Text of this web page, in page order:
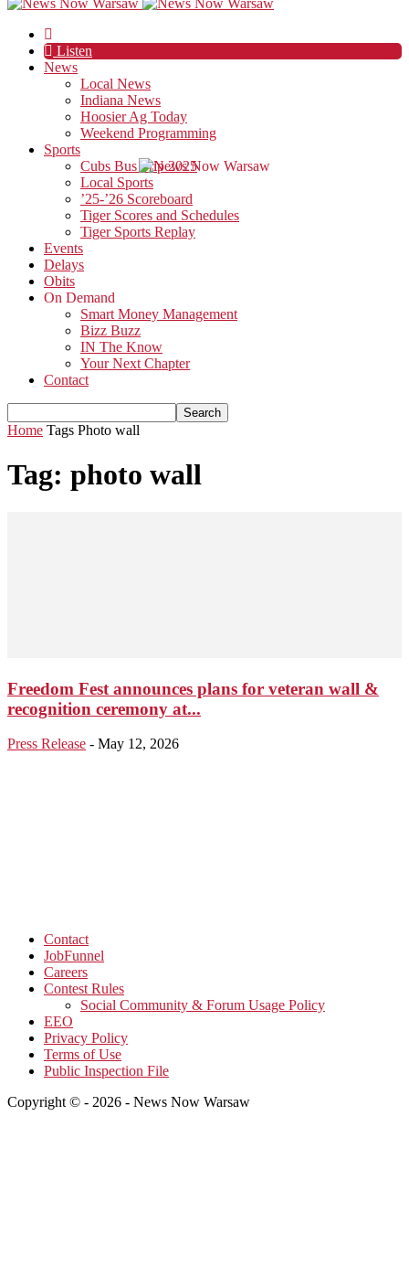
Listen
News
Local News
Indiana News
Hoosier Ag Today
Weekend Programming
Sports
Cubs Bus Trip 2025
Local Sports
’25-’26 Scoreboard
Tiger Scores and Schedules
Tiger Sports Replay
Events
Delays
Obits
On Demand
Smart Money Management
Bizz Buzz
IN The Know
Your Next Chapter
Contact
Home Tags Photo wall
Tag: photo wall
Freedom Fest announces plans for veteran wall &
recognition ceremony at...
Press Release - May 12, 2026
Contact
JobFunnel
Careers
Contest Rules
Social Community & Forum Usage Policy
EEO
Privacy Policy
Terms of Use
Public Inspection File
Copyright © - 2026 - News Now Warsaw